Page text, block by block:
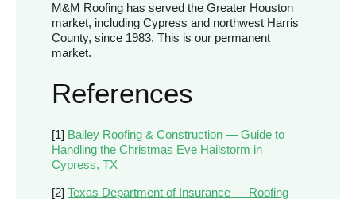
M&M Roofing has served the Greater Houston
market, including Cypress and northwest Harris
County, since 1983. This is our permanent
market.
References
[1] Bailey Roofing & Construction — Guide to
Handling the Christmas Eve Hailstorm in
Cypress, TX
[2] Texas Department of Insurance — Roofing